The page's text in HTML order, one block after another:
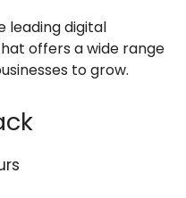
leading digital
offers a wide range
to grow.